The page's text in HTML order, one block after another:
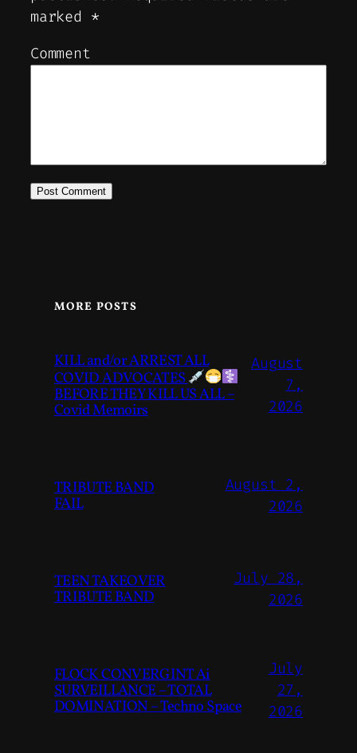
marked *
Comment
MORE POSTS
KILL and/or ARREST ALL
COVID ADVOCATES
BEFORE THEY KILL US ALL –
Covid Memoirs
August
7,
2026
TRIBUTE BAND
FAIL
August 2,
2026
TEEN TAKEOVER
TRIBUTE BAND
July 28,
2026
FLOCK CONVERGINT Ai
SURVEILLANCE – TOTAL
DOMINATION – Techno Space
July
27,
2026